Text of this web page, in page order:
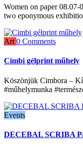
Women on paper
two eponymous
Art 0 Comments
Cimbi gélprint műhely
Köszönjük Cimbora –
#műhelymunka
Events
DECEBAL SCRIBA